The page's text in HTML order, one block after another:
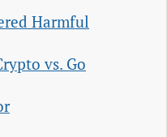
Harmful
vs. Go